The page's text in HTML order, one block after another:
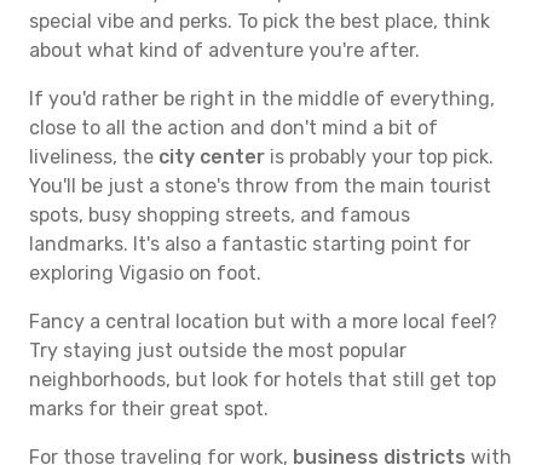
special vibe and perks. To pick the best place, think
about what kind of adventure you're after.
If you'd rather be right in the middle of everything,
close to all the action and don't mind a bit of
liveliness, the city center is probably your top pick.
You'll be just a stone's throw from the main tourist
spots, busy shopping streets, and famous
landmarks. It's also a fantastic starting point for
exploring Vigasio on foot.
Fancy a central location but with a more local feel?
Try staying just outside the most popular
neighborhoods, but look for hotels that still get top
marks for their great spot.
For those traveling for work, business districts with